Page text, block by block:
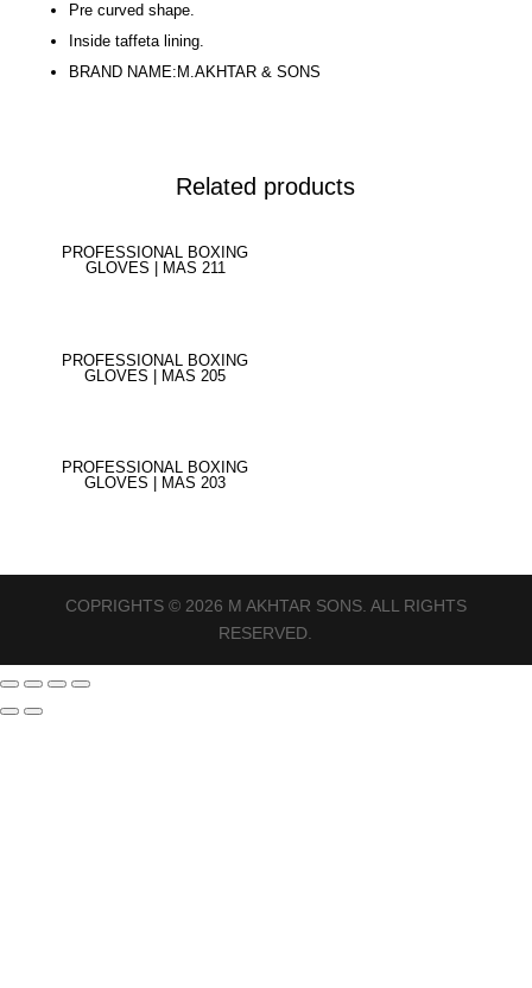
Pre curved shape.
Inside taffeta lining.
BRAND NAME:M.AKHTAR & SONS
Related products
PROFESSIONAL BOXING
GLOVES | MAS 211
PROFESSIONAL BOXING
GLOVES | MAS 205
PROFESSIONAL BOXING
GLOVES | MAS 203
COPRIGHTS © 2026 M AKHTAR SONS. ALL RIGHTS
RESERVED.